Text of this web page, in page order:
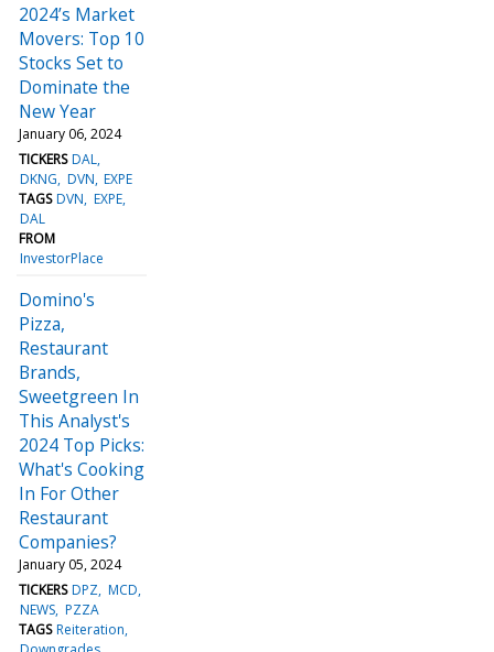
2024’s Market
Movers: Top 10
Stocks Set to
Dominate the
New Year
January 06, 2024
TICKERS DAL
DKNG DVN EXPE
TAGS DVN EXPE
DAL
FROM
InvestorPlace
Domino's
Pizza,
Restaurant
Brands,
Sweetgreen In
This Analyst's
2024 Top Picks:
What's Cooking
In For Other
Restaurant
Companies?
January 05, 2024
TICKERS DPZ MCD
NEWS PZZA
TAGS Reiteration